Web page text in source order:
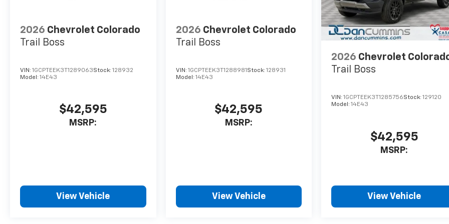
2026 Chevrolet Colorado
Trail Boss
VIN: 1GCPTEEK3T1289063Stock: 128932
Model: 14E43
$42,595
MSRP:
View Vehicle
2026 Chevrolet Colorado
Trail Boss
VIN: 1GCPTEEK3T1288981 Stock: 128931
Model: 14E43
$42,595
MSRP:
View Vehicle
2026 Chevrolet
Trail Boss
VIN:1GCPTEEK3T1285756Stock:129120
Model:14E43
$42,595
MSRP:
View Vehicle